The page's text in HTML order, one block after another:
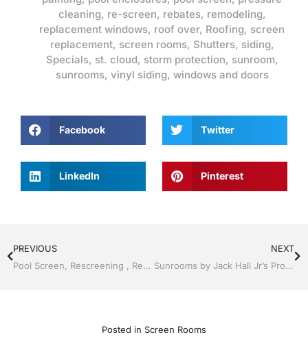
cleaning, re-screen, rebates, remodeling,
replacement windows, roof over, Roofing, screen
replacement, screen rooms, Shutters, siding,
Specials, st. cloud, storm protection, sunroom,
sunrooms, vinyl siding, windows and doors
Facebook Twitter
LinkedIn Pinterest
PREVIOUS
Pool Screen, Rescreening , Re-screening , Restore your enclosure by Jack Hall Jr’s Professional Clever Installation Kissimmee, FL & Osceola County: 800-741-0068 Ask for Jack
NEXT
Sunrooms by Jack Hall Jr’s Professional Clever Installation Kissimmee / St. Cloud, FL 800-741-0068 Ask for Jack
Posted in Screen Rooms